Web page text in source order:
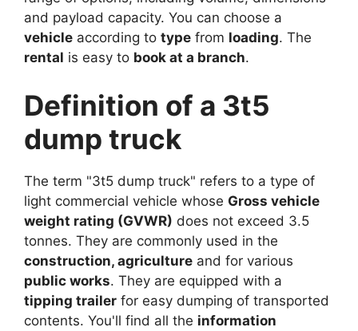
and payload capacity. You can choose a
vehicle according to type from loading. The
rental is easy to book at a branch.
Definition of a 3t5
dump truck
The term "3t5 dump truck" refers to a type of
light commercial vehicle whose Gross vehicle
weight rating (GVWR) does not exceed 3.5
tonnes. They are commonly used in the
construction, agriculture and for various
public works. They are equipped with a
tipping trailer for easy dumping of transported
contents. You'll find all the information